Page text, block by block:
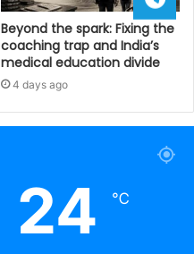
Beyond the spark: Fixing the
coaching trap and India’s
medical education divide
4 days ago
24 ℃